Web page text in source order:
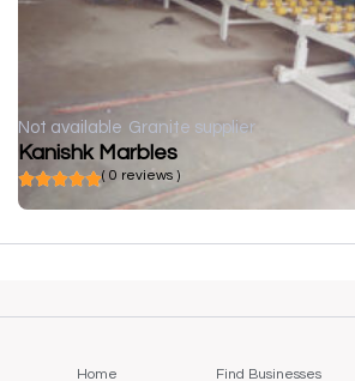
Not available Granite supplier
Kanishk Marbles
( 0 reviews )
Home Find Businesses